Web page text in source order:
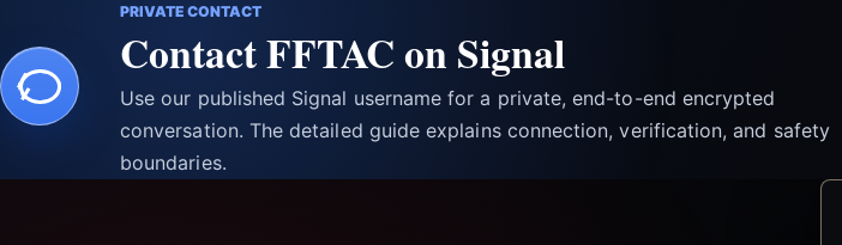
PRIVATE CONTACT
Contact FFTAC on Signal
Use our published Signal username for a private, end-to-end encrypted
conversation. The detailed guide explains connection, verification, and safety
boundaries.